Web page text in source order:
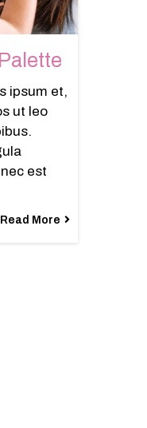
ipsum et,
ut leo
est
Read More